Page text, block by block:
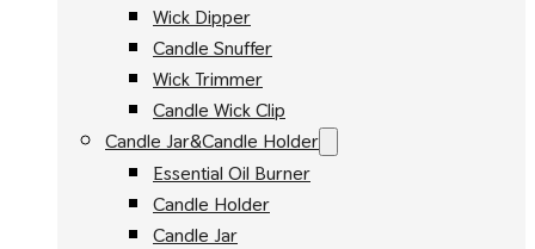
Wick Dipper
Candle Snuffer
Wick Trimmer
Candle Wick Clip
Candle Jar&Candle Holder
Essential Oil Burner
Candle Holder
Candle Jar